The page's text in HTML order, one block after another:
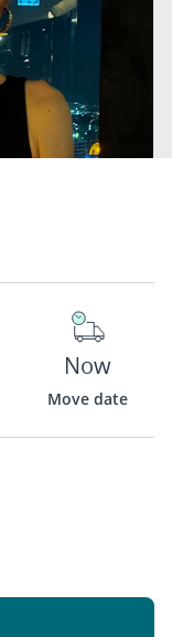
Now
Move date